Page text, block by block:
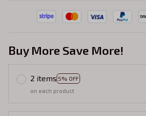
Buy More Save More!
2 items 5% OFF
on each product